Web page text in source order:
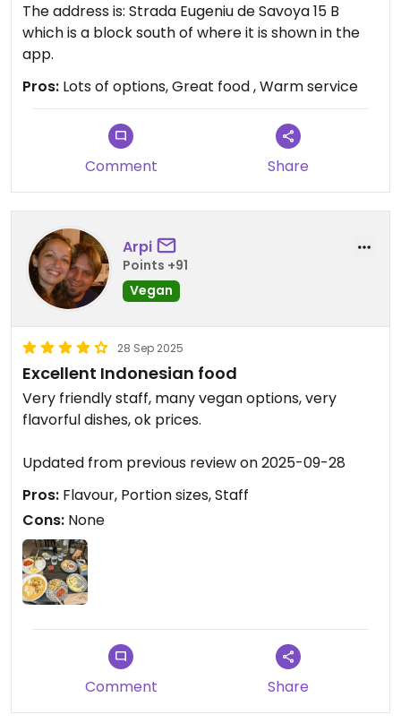
The address is: Strada Eugeniu de Savoya 15 B
which is a block south of where it is shown in the
app.
Pros: Lots of options, Great food , Warm service
Comment Share
Arpi
Points +91
Vegan
28 Sep 2025
Excellent Indonesian food
Very friendly staff, many vegan options, very
flavorful dishes, ok prices.
Updated from previous review on 2025-09-28
Pros: Flavour, Portion sizes, Staff
Cons: None
Comment Share